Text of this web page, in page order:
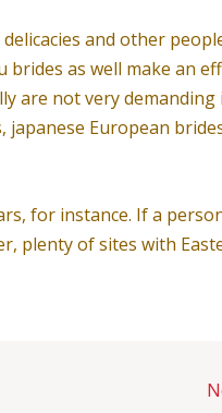
and other
brides as well make an
are not very demanding
European
for instance. If a
plenty of sites with